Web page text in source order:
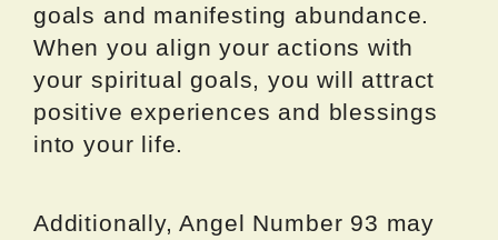
goals and manifesting abundance.
When you align your actions with
your spiritual goals, you will attract
positive experiences and blessings
into your life.
Additionally, Angel Number 93 may